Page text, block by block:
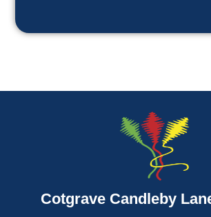
Cotgrave Candleby